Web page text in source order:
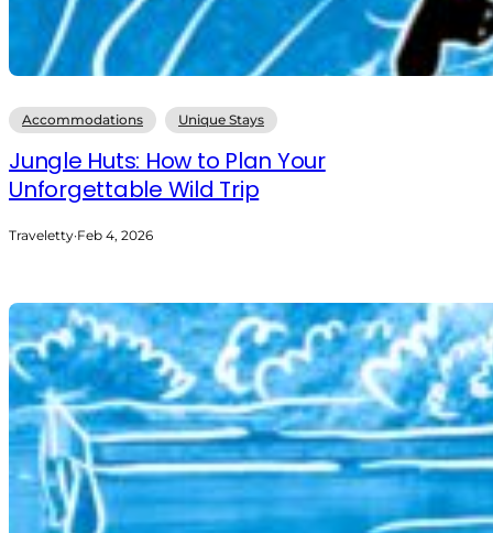
Accommodations Unique Stays
Jungle Huts: How to Plan Your
Unforgettable Wild Trip
Traveletty·Feb 4, 2026